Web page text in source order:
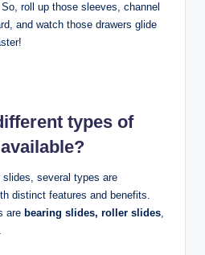
roll up those sleeves, channel
and watch those drawers glide
types of
several types are
distinct features and benefits.
are bearing slides, roller slides,
.